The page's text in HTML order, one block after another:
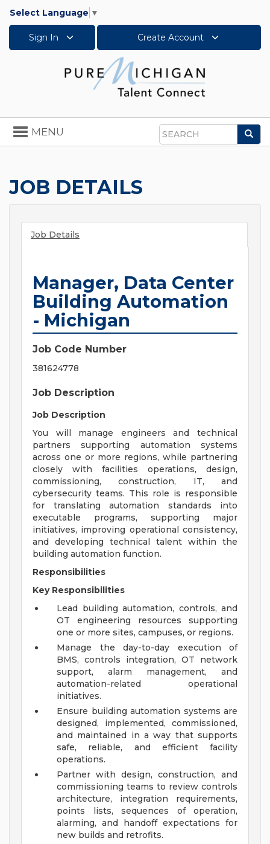
Select Language ▼
Sign In Create Account
Search
Toggle
navigation
MENU
JOB DETAILS
Job Details
Manager, Data Center
Building Automation
- Michigan
Job Code Number
381624778
Job Description
Job Description
You will manage engineers and technical
partners supporting automation systems
across one or more regions, while partnering
closely with facilities operations, design,
commissioning, construction, IT, and
cybersecurity teams. This role is responsible
for translating automation standards into
executable programs, supporting major
initiatives, improving operational consistency,
and developing technical talent within the
building automation function.
Responsibilities
Key Responsibilities
Lead building automation, controls, and
OT engineering resources supporting
one or more sites, campuses, or regions.
Manage the day-to-day execution of
BMS, controls integration, OT network
support, alarm management, and
automation-related operational
initiatives.
Ensure building automation systems are
designed, implemented, commissioned,
and maintained in a way that supports
safe, reliable, and efficient facility
operations.
Partner with design, construction, and
commissioning teams to review controls
architecture, integration requirements,
points lists, sequences of operation,
alarming, and handoff expectations for
new builds and retrofits.